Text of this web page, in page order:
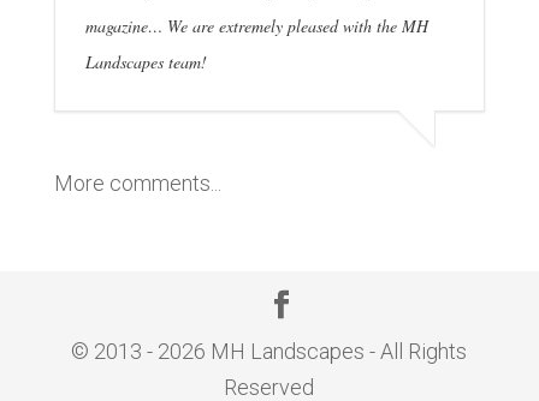
magazine… We are extremely pleased with the MH
Landscapes team!
More comments...
© 2013 - 2026 MH Landscapes - All Rights
Reserved